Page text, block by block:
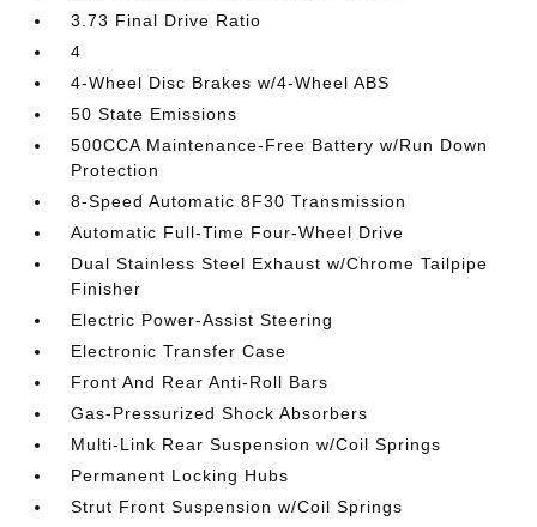
3.73 Final Drive Ratio
4
4-Wheel Disc Brakes w/4-Wheel ABS
50 State Emissions
500CCA Maintenance-Free Battery w/Run Down
Protection
8-Speed Automatic 8F30 Transmission
Automatic Full-Time Four-Wheel Drive
Dual Stainless Steel Exhaust w/Chrome Tailpipe
Finisher
Electric Power-Assist Steering
Electronic Transfer Case
Front And Rear Anti-Roll Bars
Gas-Pressurized Shock Absorbers
Multi-Link Rear Suspension w/Coil Springs
Permanent Locking Hubs
Strut Front Suspension w/Coil Springs